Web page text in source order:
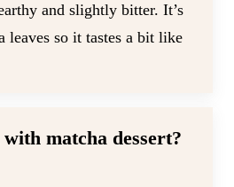
and slightly bitter. It’s
leaves so it tastes a bit like
matcha dessert?